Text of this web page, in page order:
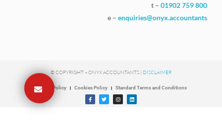
t – 01902 759 800
e – enquiries@onyx.accountants
© COPYRIGHT – ONYX ACCOUNTANTS | DISCLAIMER
Privacy Policy Cookies Policy Standard Terms and Conditions